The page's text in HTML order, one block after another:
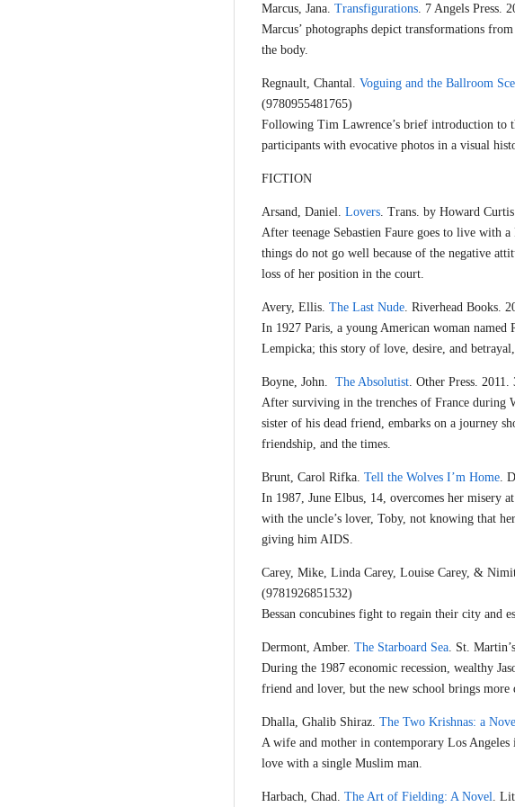
Marcus, Jana. Transfigurations. 7 Angels Press.
Marcus’ photographs depict transformations
the body.
Regnault, Chantal. Voguing and the Ballroom
(9780955481765)
Following Tim Lawrence’s brief introduction to
participants with evocative photos in a visual
FICTION
Arsand, Daniel. Lovers. Trans. by Howard
After teenage Sebastien Faure goes to live with
things do not go well because of the negative
loss of her position in the court.
Avery, Ellis. The Last Nude. Riverhead Books.
In 1927 Paris, a young American woman named
Lempicka; this story of love, desire, and
Boyne, John. The Absolutist. Other Press.
After surviving in the trenches of France during
sister of his dead friend, embarks on a journey
friendship, and the times.
Brunt, Carol Rifka. Tell the Wolves I’m Home.
In 1987, June Elbus, 14, overcomes her misery
with the uncle’s lover, Toby, not knowing that
giving him AIDS.
Carey, Mike, Linda Carey, Louise Carey, &
(9781926851532)
Bessan concubines fight to regain their city and
Dermont, Amber. The Starboard Sea. St.
During the 1987 economic recession, wealthy
friend and lover, but the new school brings more
Dhalla, Ghalib Shiraz. The Two Krishnas: a
A wife and mother in contemporary Los
love with a single Muslim man.
Harbach, Chad. The Art of Fielding: A Novel.